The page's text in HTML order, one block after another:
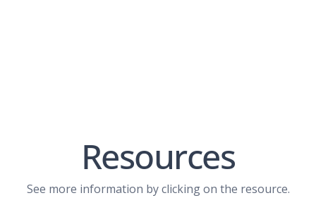
Resources
See more information by clicking on the resource.